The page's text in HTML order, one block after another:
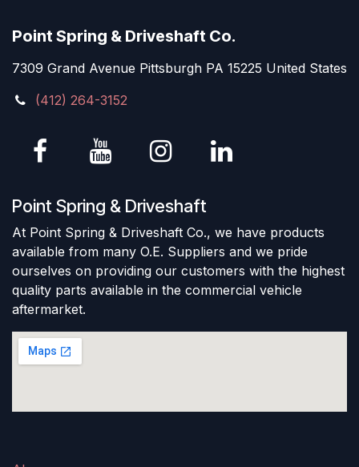
Point Spring & Driveshaft Co.
7309 Grand Avenue Pittsburgh PA 15225 United States
(412) 264-3152
Point Spring & Driveshaft
At Point Spring & Driveshaft Co., we have products
available from many O.E. Suppliers and we pride
ourselves on providing our customers with the highest
quality parts available in the commercial vehicle
aftermarket.